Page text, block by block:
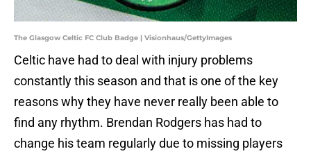
The Glasgow Celtic FC Club Badge | Visionhaus/GettyImages
Celtic have had to deal with injury problems
constantly this season and that is one of the key
reasons why they have never really been able to
find any rhythm. Brendan Rodgers has had to
change his team regularly due to missing players